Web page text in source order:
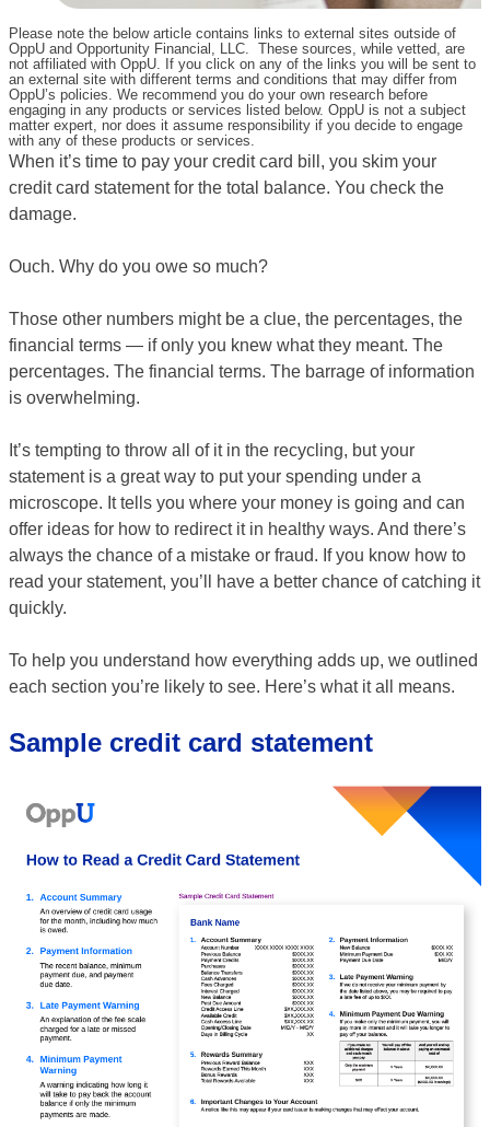
Please note the below article contains links to external sites outside of
OppU and Opportunity Financial, LLC. These sources, while vetted, are
not affiliated with OppU. If you click on any of the links you will be sent to
an external site with different terms and conditions that may differ from
OppU’s policies. We recommend you do your own research before
engaging in any products or services listed below. OppU is not a subject
matter expert, nor does it assume responsibility if you decide to engage
with any of these products or services.
When it’s time to pay your credit card bill, you skim your
credit card statement for the total balance. You check the
damage.
Ouch. Why do you owe so much?
Those other numbers might be a clue, the percentages, the
financial terms — if only you knew what they meant. The
percentages. The financial terms. The barrage of information
is overwhelming.
It’s tempting to throw all of it in the recycling, but your
statement is a great way to put your spending under a
microscope. It tells you where your money is going and can
offer ideas for how to redirect it in healthy ways. And there’s
always the chance of a mistake or fraud. If you know how to
read your statement, you’ll have a better chance of catching it
quickly.
To help you understand how everything adds up, we outlined
each section you’re likely to see. Here’s what it all means.
Sample credit card statement